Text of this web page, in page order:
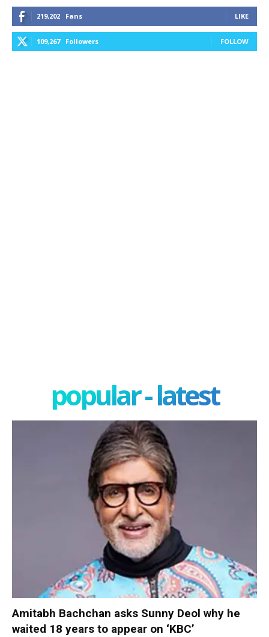
219,202 Fans LIKE
109,267 Followers FOLLOW
popular - latest
Amitabh Bachchan asks Sunny Deol why he
waited 18 years to appear on ‘KBC’